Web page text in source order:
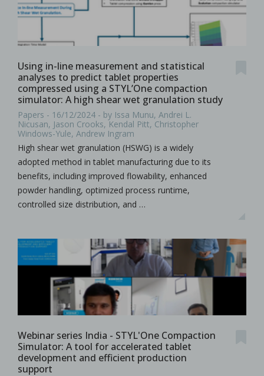
Using in-line measurement and statistical
analyses to predict tablet properties
compressed using a STYL’One compaction
simulator: A high shear wet granulation study
Papers - 16/12/2024 - by Issa Munu, Andrei L.
Nicusan, Jason Crooks, Kendal Pitt, Christopher
Windows-Yule, Andrew Ingram
High shear wet granulation (HSWG) is a widely
adopted method in tablet manufacturing due to its
benefits, including improved flowability, enhanced
powder handling, optimized process runtime,
controlled size distribution, and …
Webinar series India - STYL'One Compaction
Simulator: A tool for accelerated tablet
development and efficient production
support